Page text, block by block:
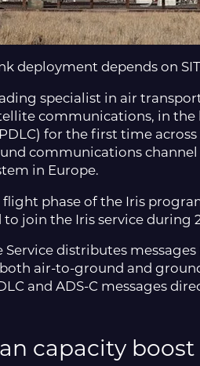
deployment depends on
specialist in air
communications, in
for the first time
communications
in Europe.
phase of the Iris
to join the Iris service during
Service distributes
air-to-ground and
and ADS-C messages
capacity boost